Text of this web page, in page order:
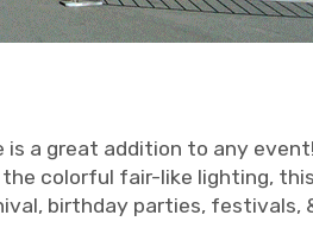
is a great addition to any
colorful fair-like lighting,
birthday parties,